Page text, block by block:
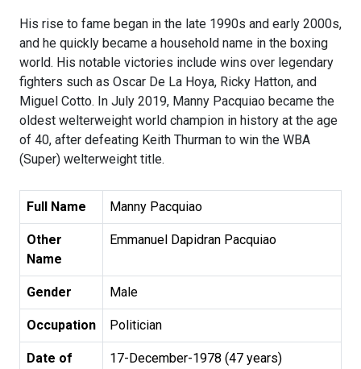
His rise to fame began in the late 1990s and early 2000s,
and he quickly became a household name in the boxing
world. His notable victories include wins over legendary
fighters such as Oscar De La Hoya, Ricky Hatton, and
Miguel Cotto. In July 2019, Manny Pacquiao became the
oldest welterweight world champion in history at the age
of 40, after defeating Keith Thurman to win the WBA
(Super) welterweight title.
Full Name Manny Pacquiao
Other
Name
Emmanuel Dapidran Pacquiao
Gender Male
Occupation Politician
Date of
17-December-1978 (47 years)